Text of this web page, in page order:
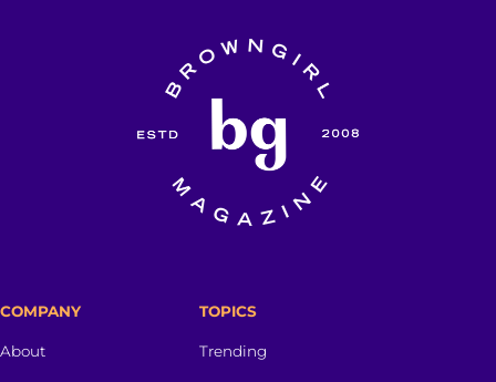
COMPANY
About
TOPICS
Trending